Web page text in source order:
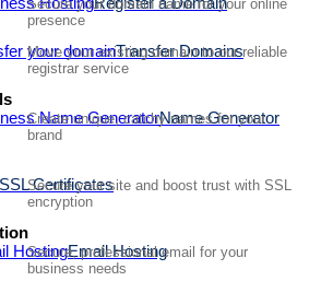
Secure your domain name for your online
presence
Transfer Domains
Move your existing domain to our reliable
registrar service
Name Generator
Create unique, catchy names for your
brand
SSL Certificates
Secure your site and boost trust with SSL
encryption
Email Hosting
Secure, professional email for your
business needs